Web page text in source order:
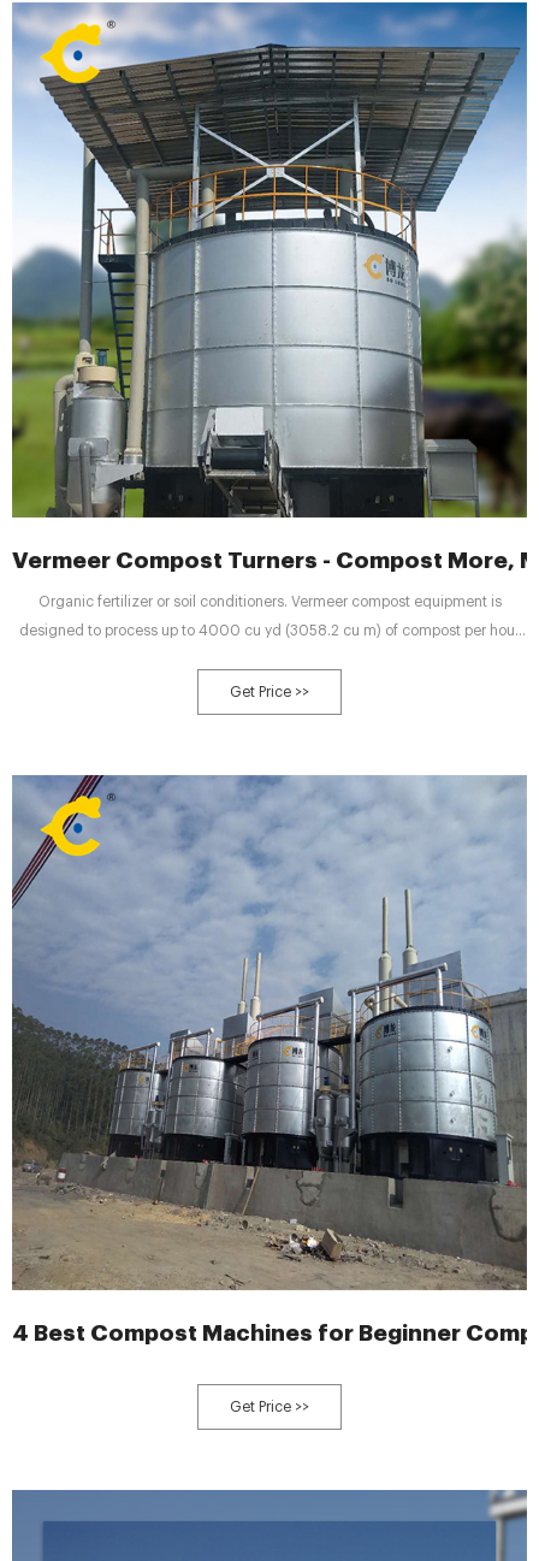
Vermeer Compost Turners - Compost More,
Organic fertilizer or soil conditioners. Vermeer compost equipment is
designed to process up to 4000 cu yd (3058.2 cu m) of compost per hour
feature a horizontal steel drum with flails that aerate the compost windrow.
Get Price >>
4 Best Compost Machines for Beginner
Get Price >>